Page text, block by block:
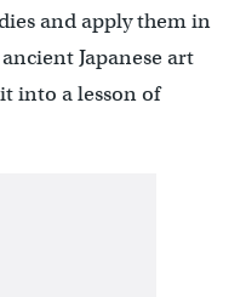
and apply them in
Japanese art
into a lesson of